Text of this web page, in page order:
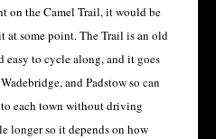
on the Camel Trail, it would be
some point. The Trail is an old
to cycle along, and it goes
and Padstow so can
to each town without driving
longer so it depends on how